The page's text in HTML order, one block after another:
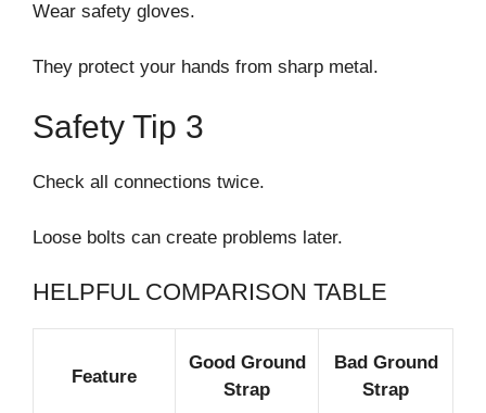
Wear safety gloves.
They protect your hands from sharp metal.
Safety Tip 3
Check all connections twice.
Loose bolts can create problems later.
HELPFUL COMPARISON TABLE
Feature
Good Ground
Strap
Bad Ground
Strap